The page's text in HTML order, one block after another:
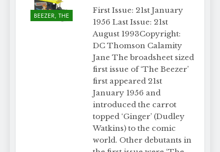
BEEZER, THE
First Issue: 21st January
1956 Last Issue: 21st
August 1993Copyright:
DC Thomson Calamity
Jane The broadsheet sized
first issue of ‘The Beezer’
first appeared 21st
January 1956 and
introduced the carrot
topped ‘Ginger’ (Dudley
Watkins) to the comic
world. Other debutants in